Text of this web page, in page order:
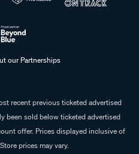
our Partnerships
recent previous ticketed advertised
been sold below ticketed advertised
offer. Prices displayed inclusive of
prices may vary.